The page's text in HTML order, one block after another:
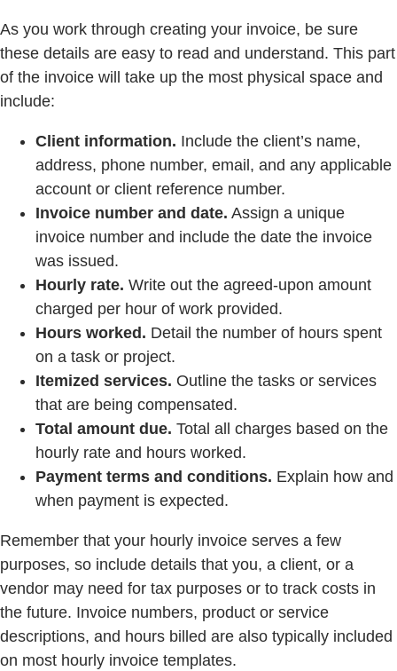
As you work through creating your invoice, be sure
these details are easy to read and understand. This part
of the invoice will take up the most physical space and
include:
Client information. Include the client’s name,
address, phone number, email, and any applicable
account or client reference number.
Invoice number and date. Assign a unique
invoice number and include the date the invoice
was issued.
Hourly rate. Write out the agreed-upon amount
charged per hour of work provided.
Hours worked. Detail the number of hours spent
on a task or project.
Itemized services. Outline the tasks or services
that are being compensated.
Total amount due. Total all charges based on the
hourly rate and hours worked.
Payment terms and conditions. Explain how and
when payment is expected.
Remember that your hourly invoice serves a few
purposes, so include details that you, a client, or a
vendor may need for tax purposes or to track costs in
the future. Invoice numbers, product or service
descriptions, and hours billed are also typically included
on most hourly invoice templates.